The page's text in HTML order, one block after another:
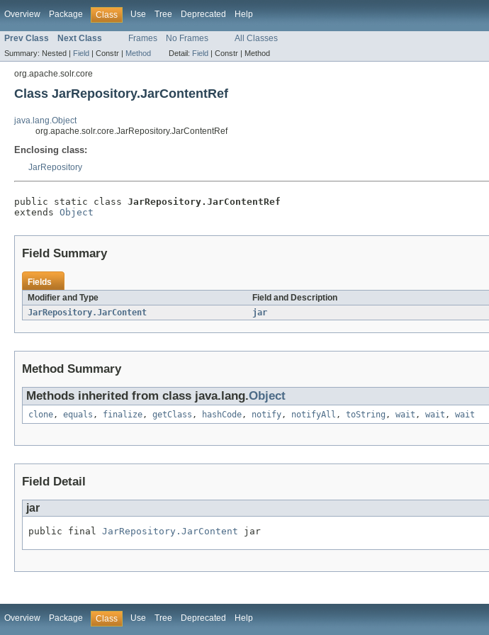
Overview Package Class Use Tree Deprecated Help
Prev Class Next Class Frames No Frames All Classes
Summary: Nested | Field | Constr | Method Detail: Field | Constr | Method
org.apache.solr.core
Class JarRepository.JarContentRef
java.lang.Object
org.apache.solr.core.JarRepository.JarContentRef
Enclosing class:
JarRepository
public static class JarRepository.JarContentRef
extends Object
Field Summary
Fields
Modifier and Type
Field and Description
JarRepository.JarContent
jar
Method Summary
Methods inherited from class java.lang.Object
clone, equals , finalize, getClass , hashCode, notify, notifyAll , toString , wait , wait , wait
Field Detail
jar
public final JarRepository.JarContent jar
Overview Package Class Use Tree Deprecated Help